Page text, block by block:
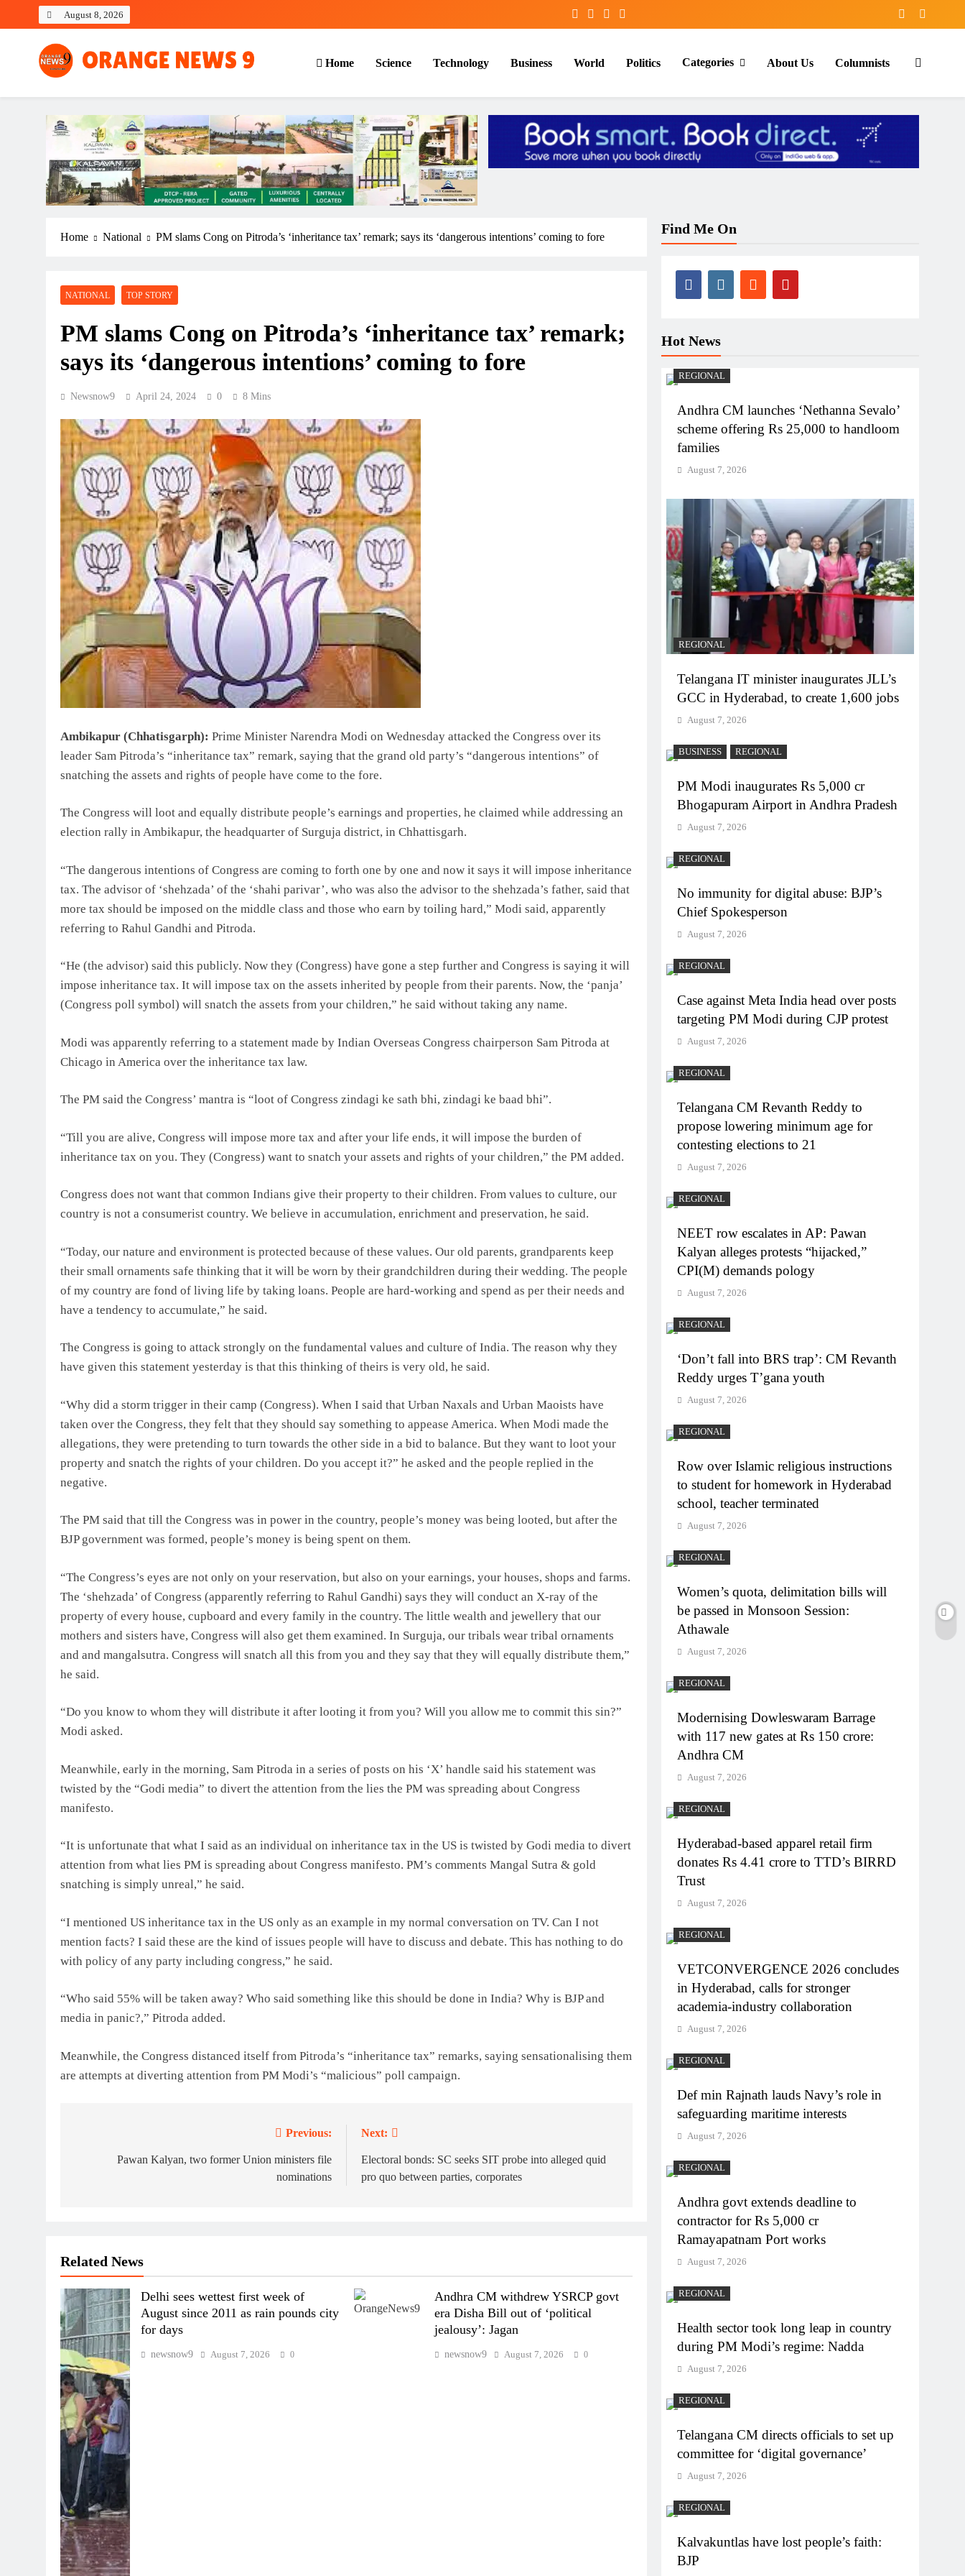
August 8, 2026
OrangeNews9
Frank | Fearless | Forthright
Home Science Technology Business World Politics Categories About Us Columnists
Home National PM slams Cong on Pitroda’s ‘inheritance tax’ remark; says its ‘dangerous intentions’ coming to fore
NATIONAL TOP STORY
PM slams Cong on Pitroda’s ‘inheritance tax’ remark;
says its ‘dangerous intentions’ coming to fore
Newsnow9 April 24, 2024 0 8 Mins
Ambikapur (Chhatisgarph): Prime Minister Narendra Modi on Wednesday attacked the Congress over its
leader Sam Pitroda’s “inheritance tax” remark, saying that the grand old party’s “dangerous intentions” of
snatching the assets and rights of people have come to the fore.
The Congress will loot and equally distribute people’s earnings and properties, he claimed while addressing an
election rally in Ambikapur, the headquarter of Surguja district, in Chhattisgarh.
“The dangerous intentions of Congress are coming to forth one by one and now it says it will impose inheritance
tax. The advisor of ‘shehzada’ of the ‘shahi parivar’, who was also the advisor to the shehzada’s father, said that
more tax should be imposed on the middle class and those who earn by toiling hard,” Modi said, apparently
referring to Rahul Gandhi and Pitroda.
“He (the advisor) said this publicly. Now they (Congress) have gone a step further and Congress is saying it will
impose inheritance tax. It will impose tax on the assets inherited by people from their parents. Now, the ‘panja’
(Congress poll symbol) will snatch the assets from your children,” he said without taking any name.
Modi was apparently referring to a statement made by Indian Overseas Congress chairperson Sam Pitroda at
Chicago in America over the inheritance tax law.
The PM said the Congress’ mantra is “loot of Congress zindagi ke sath bhi, zindagi ke baad bhi”.
“Till you are alive, Congress will impose more tax and after your life ends, it will impose the burden of
inheritance tax on you. They (Congress) want to snatch your assets and rights of your children,” the PM added.
Congress does not want that common Indians give their property to their children. From values to culture, our
country is not a consumerist country. We believe in accumulation, enrichment and preservation, he said.
“Today, our nature and environment is protected because of these values. Our old parents, grandparents keep
their small ornaments safe thinking that it will be worn by their grandchildren during their wedding. The people
of my country are fond of living life by taking loans. People are hard-working and spend as per their needs and
have a tendency to accumulate,” he said.
The Congress is going to attack strongly on the fundamental values and culture of India. The reason why they
have given this statement yesterday is that this thinking of theirs is very old, he said.
“Why did a storm trigger in their camp (Congress). When I said that Urban Naxals and Urban Maoists have
taken over the Congress, they felt that they should say something to appease America. When Modi made the
allegations, they were pretending to turn towards the other side in a bid to balance. But they want to loot your
property and snatch the rights of your children. Do you accept it?” he asked and the people replied in the
negative.
The PM said that till the Congress was in power in the country, people’s money was being looted, but after the
BJP government was formed, people’s money is being spent on them.
“The Congress’s eyes are not only on your reservation, but also on your earnings, your houses, shops and farms.
The ‘shehzada’ of Congress (apparently referring to Rahul Gandhi) says they will conduct an X-ray of the
property of every house, cupboard and every family in the country. The little wealth and jewellery that our
mothers and sisters have, Congress will also get them examined. In Surguja, our tribals wear tribal ornaments
and and mangalsutra. Congress will snatch all this from you and they say that they will equally distribute them,”
he said.
“Do you know to whom they will distribute it after looting it from you? Will you allow me to commit this sin?”
Modi asked.
Meanwhile, early in the morning, Sam Pitroda in a series of posts on his ‘X’ handle said his statement was
twisted by the “Godi media” to divert the attention from the lies the PM was spreading about Congress
manifesto.
“It is unfortunate that what I said as an individual on inheritance tax in the US is twisted by Godi media to divert
attention from what lies PM is spreading about Congress manifesto. PM’s comments Mangal Sutra & gold
snatching is simply unreal,” he said.
“I mentioned US inheritance tax in the US only as an example in my normal conversation on TV. Can I not
mention facts? I said these are the kind of issues people will have to discuss and debate. This has nothing to do
with policy of any party including congress,” he said.
“Who said 55% will be taken away? Who said something like this should be done in India? Why is BJP and
media in panic?,” Pitroda added.
Meanwhile, the Congress distanced itself from Pitroda’s “inheritance tax” remarks, saying sensationalising them
are attempts at diverting attention from PM Modi’s “malicious” poll campaign.
navigation
Previous:
Pawan Kalyan, two former Union ministers file
nominations
Next:
Electoral bonds: SC seeks SIT probe into alleged quid
pro quo between parties, corporates
Related News
Delhi sees wettest first week of
August since 2011 as rain pounds city
for days
newsnow9 August 7, 2026 0
Andhra CM withdrew YSRCP govt
era Disha Bill out of ‘political
jealousy’: Jagan
newsnow9 August 7, 2026 0
Find Me On
Hot News
REGIONAL
Andhra CM launches ‘Nethanna Sevalo’
scheme offering Rs 25,000 to handloom
families
August 7, 2026
REGIONAL
Telangana IT minister inaugurates JLL’s
GCC in Hyderabad, to create 1,600 jobs
August 7, 2026
BUSINESS REGIONAL
PM Modi inaugurates Rs 5,000 cr
Bhogapuram Airport in Andhra Pradesh
August 7, 2026
REGIONAL
No immunity for digital abuse: BJP’s
Chief Spokesperson
August 7, 2026
REGIONAL
Case against Meta India head over posts
targeting PM Modi during CJP protest
August 7, 2026
REGIONAL
Telangana CM Revanth Reddy to
propose lowering minimum age for
contesting elections to 21
August 7, 2026
REGIONAL
NEET row escalates in AP: Pawan
Kalyan alleges protests “hijacked,”
CPI(M) demands pology
August 7, 2026
REGIONAL
‘Don’t fall into BRS trap’: CM Revanth
Reddy urges T’gana youth
August 7, 2026
REGIONAL
Row over Islamic religious instructions
to student for homework in Hyderabad
school, teacher terminated
August 7, 2026
REGIONAL
Women’s quota, delimitation bills will
be passed in Monsoon Session:
Athawale
August 7, 2026
REGIONAL
Modernising Dowleswaram Barrage
with 117 new gates at Rs 150 crore:
Andhra CM
August 7, 2026
REGIONAL
Hyderabad-based apparel retail firm
donates Rs 4.41 crore to TTD’s BIRRD
Trust
August 7, 2026
REGIONAL
VETCONVERGENCE 2026 concludes
in Hyderabad, calls for stronger
academia-industry collaboration
August 7, 2026
REGIONAL
Def min Rajnath lauds Navy’s role in
safeguarding maritime interests
August 7, 2026
REGIONAL
Andhra govt extends deadline to
contractor for Rs 5,000 cr
Ramayapatnam Port works
August 7, 2026
REGIONAL
Health sector took long leap in country
during PM Modi’s regime: Nadda
August 7, 2026
REGIONAL
Telangana CM directs officials to set up
committee for ‘digital governance’
August 7, 2026
REGIONAL
Kalvakuntlas have lost people’s faith:
BJP